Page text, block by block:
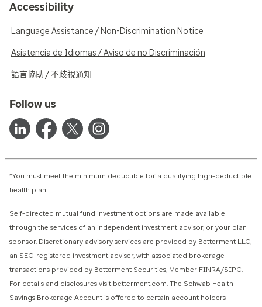
Accessibility
Language Assistance / Non-Discrimination Notice
Asistencia de Idiomas / Aviso de no Discriminación
語言協助 / 不歧視通知
Follow us
*You must meet the minimum deductible for a qualifying high-deductible
health plan.
Self-directed mutual fund investment options are made available
through the services of an independent investment advisor, or your plan
sponsor. Discretionary advisory services are provided by Betterment LLC,
an SEC-registered investment adviser, with associated brokerage
transactions provided by Betterment Securities, Member FINRA/SIPC.
For details and disclosures visit betterment.com. The Schwab Health
Savings Brokerage Account is offered to certain account holders